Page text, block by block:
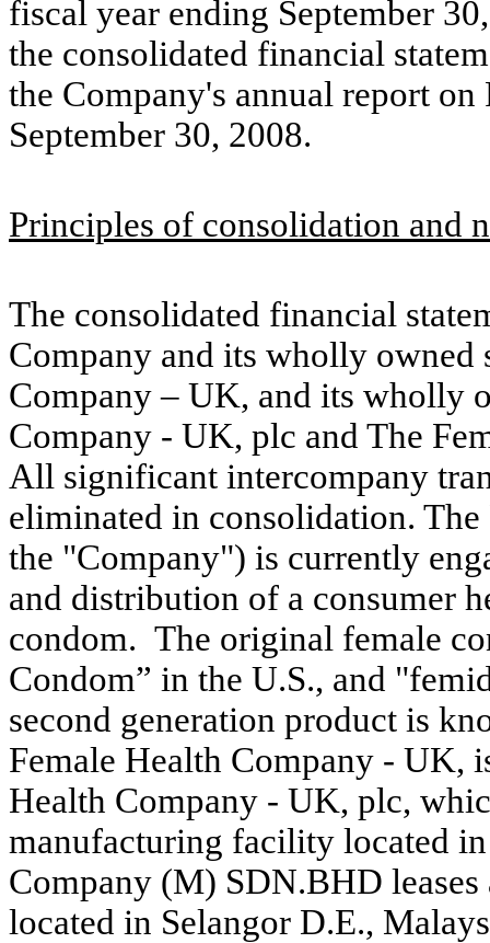
fiscal year ending September
the consolidated financial
the Company's annual report
September 30, 2008.
Principles of consolidation and
The consolidated financial
Company and its wholly owned
Company – UK, and its wholly
Company - UK, plc and The
All significant intercompany
eliminated in consolidation.
the "Company") is currently
and distribution of a consumer
condom. The original female
Condom” in the U.S., and
second generation product is
Female Health Company - UK,
Health Company - UK, plc,
manufacturing facility located
Company (M) SDN.BHD
located in Selangor D.E.,